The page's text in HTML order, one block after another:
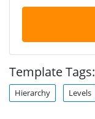
Template Tags:
Hierarchy Levels